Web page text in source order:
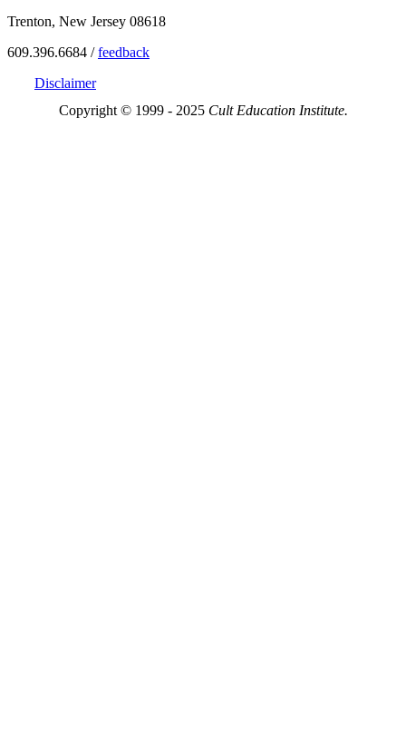
Trenton, New Jersey 08618
609.396.6684 /feedback
Disclaimer
Copyright © 1999 - 2025 Cult Education Institute.